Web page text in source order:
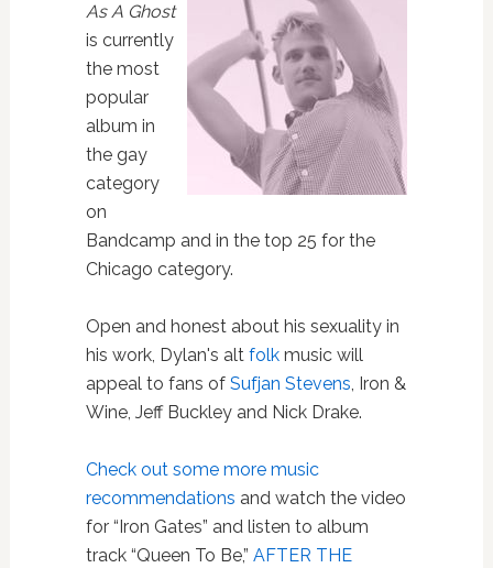
As A Ghost
is currently
the most
popular
album in
the gay
category
on
Bandcamp and in the top 25 for the
Chicago category.
Open and honest about his sexuality in
his work, Dylan's alt folkmusic will
appeal to fans of Sufjan Stevens, Iron &
Wine, Jeff Buckley and Nick Drake.
Check out some more music
recommendations and watch the video
for “Iron Gates” and listen to album
track “Queen To Be,” AFTER THE